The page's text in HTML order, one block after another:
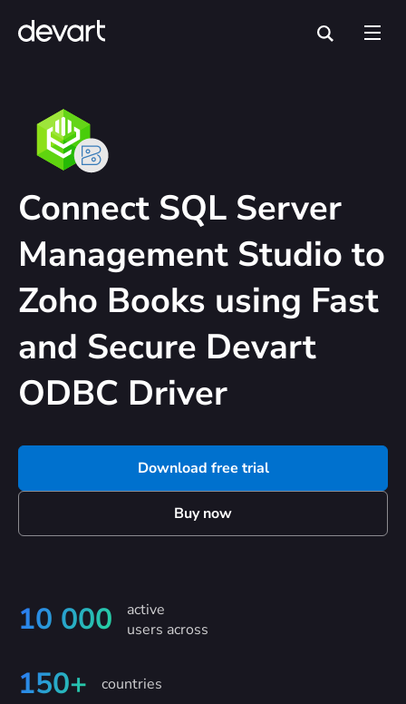
Connect SQL Server
Management Studio to
Zoho Books using Fast
and Secure Devart
ODBC Driver
Download free trial
Buy now
10 000
active
users across
150+ countries